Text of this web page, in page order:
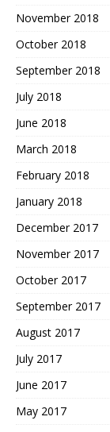
November 2018
October 2018
September 2018
July 2018
June 2018
March 2018
February 2018
January 2018
December 2017
November 2017
October 2017
September 2017
August 2017
July 2017
June 2017
May 2017